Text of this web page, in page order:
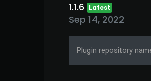
1.1.6 Latest
Sep 14, 2022
Plugin repository